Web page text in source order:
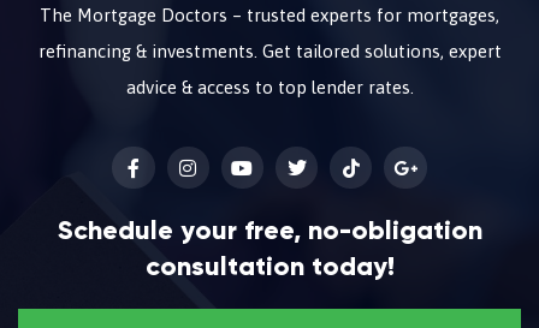
The Mortgage Doctors – trusted experts for mortgages,
refinancing & investments. Get tailored solutions, expert
advice & access to top lender rates.
Schedule your free, no-obligation
consultation today!